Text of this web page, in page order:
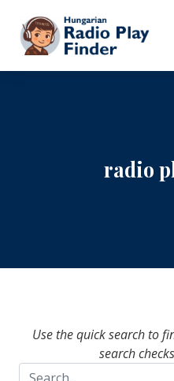
To contents
radio
Use the quick search to
search